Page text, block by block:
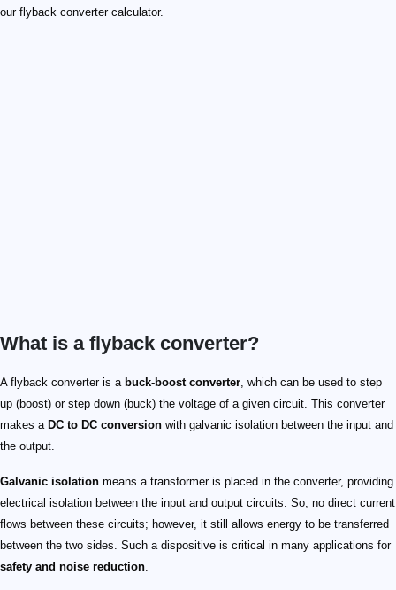
our flyback converter calculator.
What is a flyback converter​?
A flyback converter is a buck-boost converter​ , which can be used to step
up (boost) or step down (buck) the voltage of a given circuit. This converter
makes a DC to DC conversion with galvanic isolation​ between the input and
the output.
Galvanic isolation​ means a transformer is placed in the converter, providing
electrical isolation between the input and output circuits. So, no direct current
flows between these circuits; however, it still allows energy to be transferred
between the two sides. Such a dispositive is critical in many applications for
safety and noise reduction
Q_1
C_\mathrm{in}
C_\mathrm{out}
N_p
N_s
D_1
V_\mathrm{in}
V_\mathrm{out}
V_\mathrm{rect}
D_1